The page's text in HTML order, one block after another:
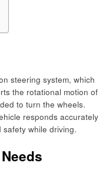
steering system, which
the rotational motion of
to turn the wheels.
responds accurately
while driving.